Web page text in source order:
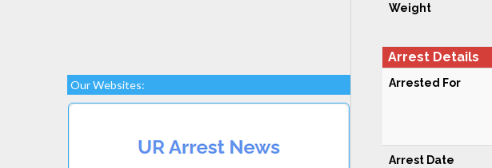
Our Websites:
Weight
Arrest Details
Arrested For
Arrest Date